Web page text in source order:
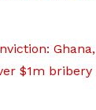
$1m bribery